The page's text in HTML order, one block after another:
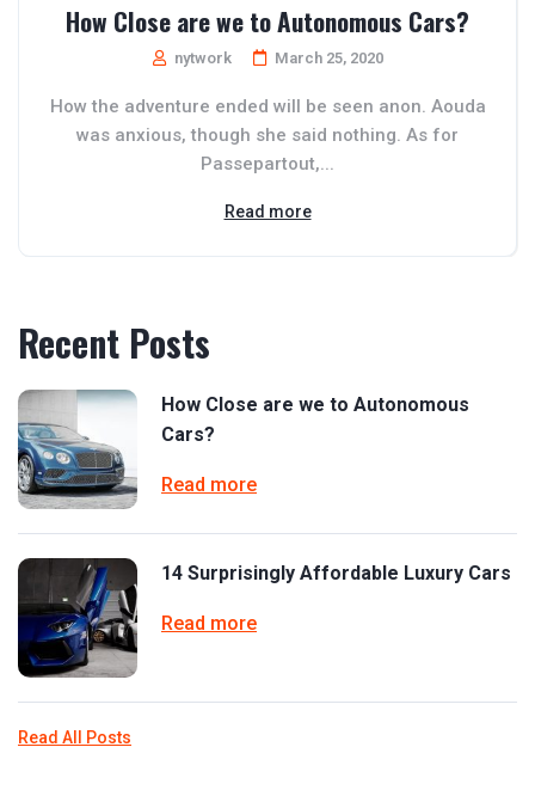
How Close are we to Autonomous Cars?
nytwork March 25, 2020
How the adventure ended will be seen anon. Aouda
was anxious, though she said nothing. As for
Passepartout,...
Read more
Recent Posts
How Close are we to Autonomous
Cars?
Read more
14 Surprisingly Affordable Luxury Cars
Read more
Read All Posts